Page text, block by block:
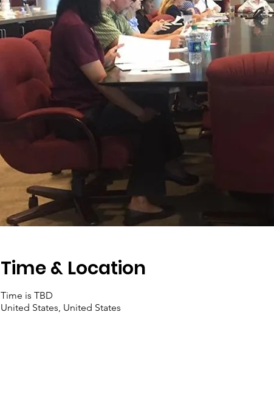
Time & Location
Time is TBD
United States, United States